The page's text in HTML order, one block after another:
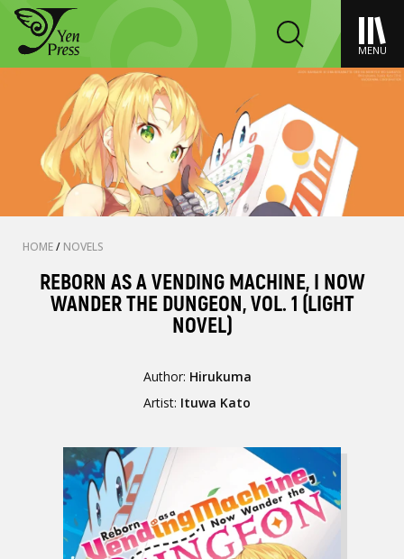
MENU
HOME/ NOVELS
REBORN AS A VENDING MACHINE, I NOW
WANDER THE DUNGEON, VOL. 1 (LIGHT
NOVEL)
Author: Hirukuma
Artist: Ituwa Kato